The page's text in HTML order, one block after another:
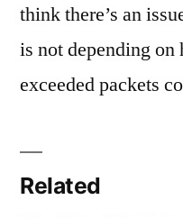
think there’s an
is not depending
exceeded packets
Related